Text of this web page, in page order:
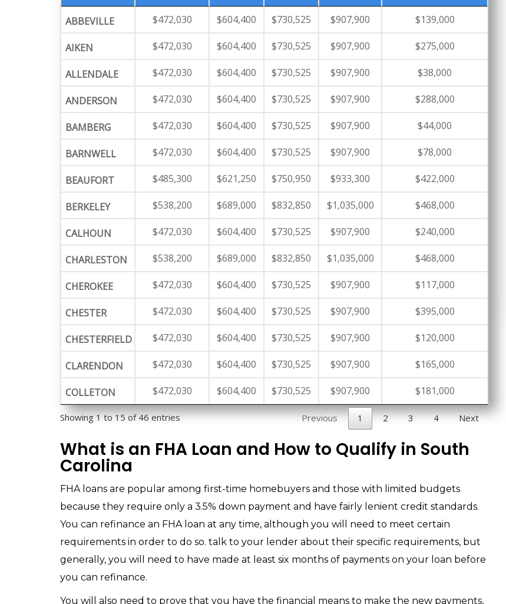
ABBEVILLE $472,030 $604,400 $730,525 $907,900 $139,000
AIKEN $472,030 $604,400 $730,525 $907,900 $275,000
ALLENDALE $472,030 $604,400 $730,525 $907,900 $38,000
ANDERSON $472,030 $604,400 $730,525 $907,900 $288,000
BAMBERG $472,030 $604,400 $730,525 $907,900 $44,000
BARNWELL $472,030 $604,400 $730,525 $907,900 $78,000
BEAUFORT $485,300 $621,250 $750,950 $933,300 $422,000
BERKELEY $538,200 $689,000 $832,850 $1,035,000 $468,000
CALHOUN $472,030 $604,400 $730,525 $907,900 $240,000
CHARLESTON $538,200 $689,000 $832,850 $1,035,000 $468,000
CHEROKEE $472,030 $604,400 $730,525 $907,900 $117,000
CHESTER $472,030 $604,400 $730,525 $907,900 $395,000
CHESTERFIELD $472,030 $604,400 $730,525 $907,900 $120,000
CLARENDON $472,030 $604,400 $730,525 $907,900 $165,000
COLLETON $472,030 $604,400 $730,525 $907,900 $181,000
Showing 1 to 15 of 46 entries Previous 1 2 3 4 Next
What is an FHA Loan and How to Qualify in South
Carolina
FHA loans are popular among first-time homebuyers and those with limited budgets
because they require only a 3.5% down payment and have fairly lenient credit standards.
You can refinance an FHA loan at any time, although you will need to meet certain
requirements in order to do so. talk to your lender about their specific requirements, but
generally, you will need to have made at least six months of payments on your loan before
you can refinance.
You will also need to prove that you have the financial means to make the new payments,